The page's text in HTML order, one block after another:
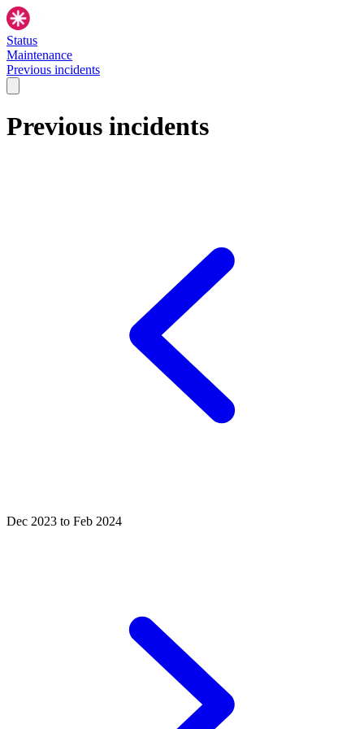
Status
Maintenance
Previous incidents
Previous incidents
Dec 2023 to Feb 2024